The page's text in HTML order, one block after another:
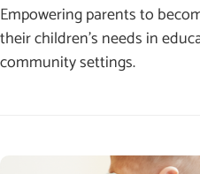
Empowering parents to
their children’s needs in
community settings.